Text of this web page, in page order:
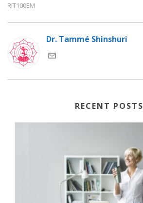
RIT100EM
Dr. Tammé Shinshuri
RECENT POSTS